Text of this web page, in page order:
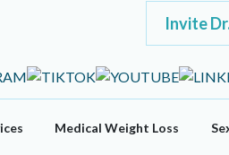
Invite
Medical Weight Loss